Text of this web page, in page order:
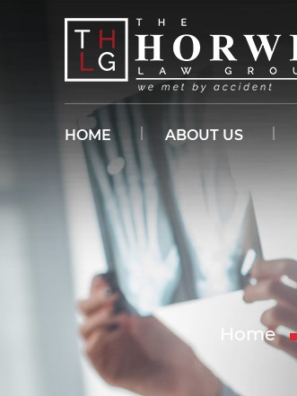
HOME ABOUT US
Home